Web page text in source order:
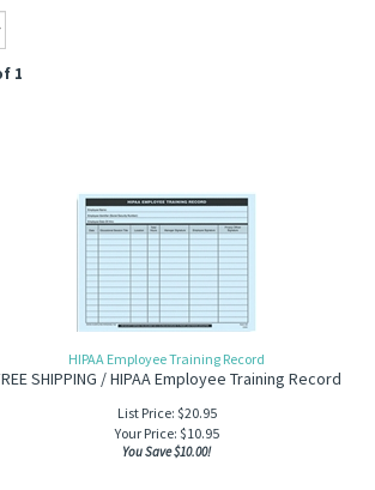
1
HIPAA Employee Training Record
SHIPPING / HIPAA Employee Training Record
List Price: $20.95
Your Price: $10.95
You Save $10.00!